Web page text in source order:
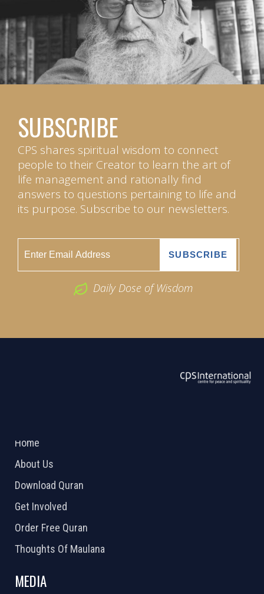
SUBSCRIBE
CPS shares spiritual wisdom to connect
people to their Creator to learn the art of
life management and rationally find
answers to questions pertaining to life and
its purpose. Subscribe to our newsletters.
Daily Dose of Wisdom
Home
About Us
Download Quran
Get Involved
Order Free Quran
Thoughts Of Maulana
MEDIA